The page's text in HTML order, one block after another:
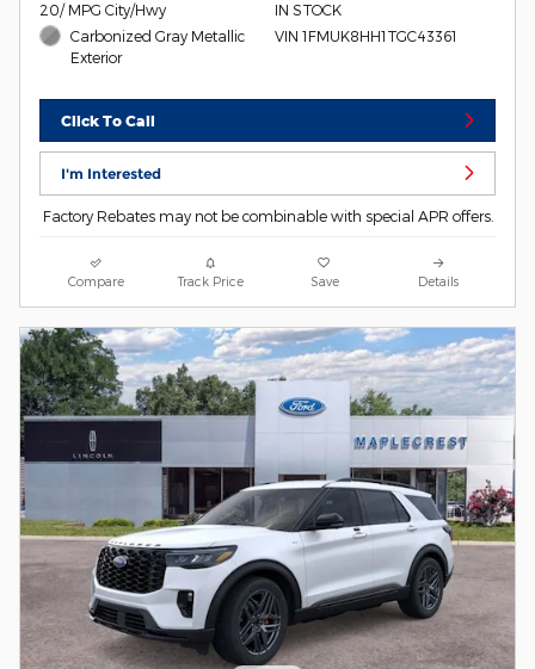
20/ MPG City/Hwy
Carbonized Gray Metallic
Exterior
IN STOCK
VIN 1FMUK8HH1TGC43361
Click To Call
I'm Interested
Factory Rebates may not be combinable with special APR offers.
Compare Track Price Save Details